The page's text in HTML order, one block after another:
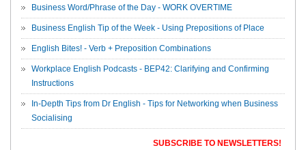
Business Word/Phrase of the Day - WORK OVERTIME
Business English Tip of the Week - Using Prepositions of Place
English Bites! - Verb + Preposition Combinations
Workplace English Podcasts - BEP42: Clarifying and Confirming
Instructions
In-Depth Tips from Dr English - Tips for Networking when Business
Socialising
SUBSCRIBE TO NEWSLETTERS!